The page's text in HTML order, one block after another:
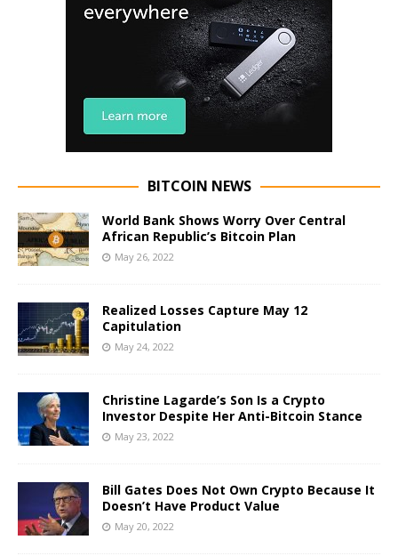
BITCOIN NEWS
World Bank Shows Worry Over Central
African Republic’s Bitcoin Plan
May 26, 2022
Realized Losses Capture May 12
Capitulation
May 24, 2022
Christine Lagarde’s Son Is a Crypto
Investor Despite Her Anti-Bitcoin Stance
May 23, 2022
Bill Gates Does Not Own Crypto Because It
Doesn’t Have Product Value
May 20, 2022